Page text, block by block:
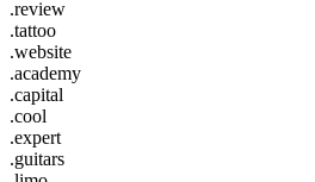
.review
.tattoo
.website
.academy
.capital
.cool
.expert
.guitars